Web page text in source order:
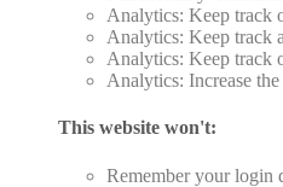
Analytics: Keep track
Analytics: Keep track
Analytics: Keep track
Analytics: Increase
This website won't:
Remember your login